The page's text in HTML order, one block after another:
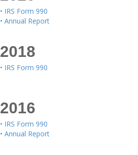
• IRS Form 990
• Annual Report
2018
• IRS Form 990
2016
• IRS Form 990
• Annual Report